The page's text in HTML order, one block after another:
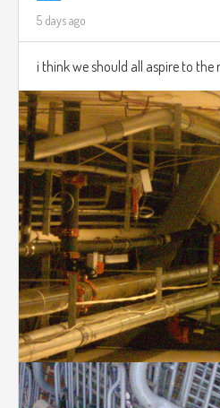
5 days ago
i think we should all aspire to the